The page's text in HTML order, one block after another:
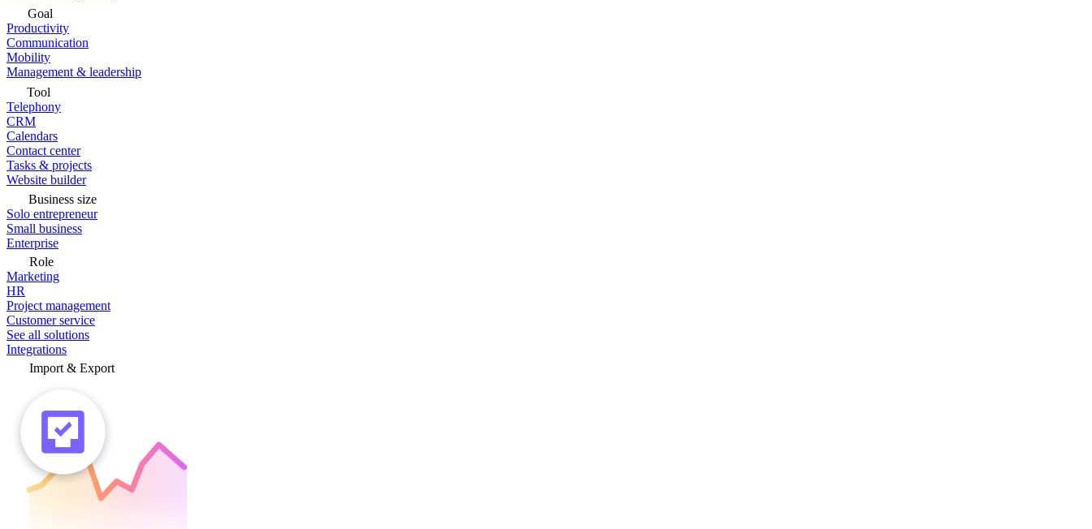
Goal
Productivity
Communication
Mobility
Management & leadership
Tool
Telephony
CRM
Calendars
Contact center
Tasks & projects
Website builder
Business size
Solo entrepreneur
Small business
Enterprise
Role
Marketing
HR
Project management
Customer service
See all solutions
Integrations
Import & Export